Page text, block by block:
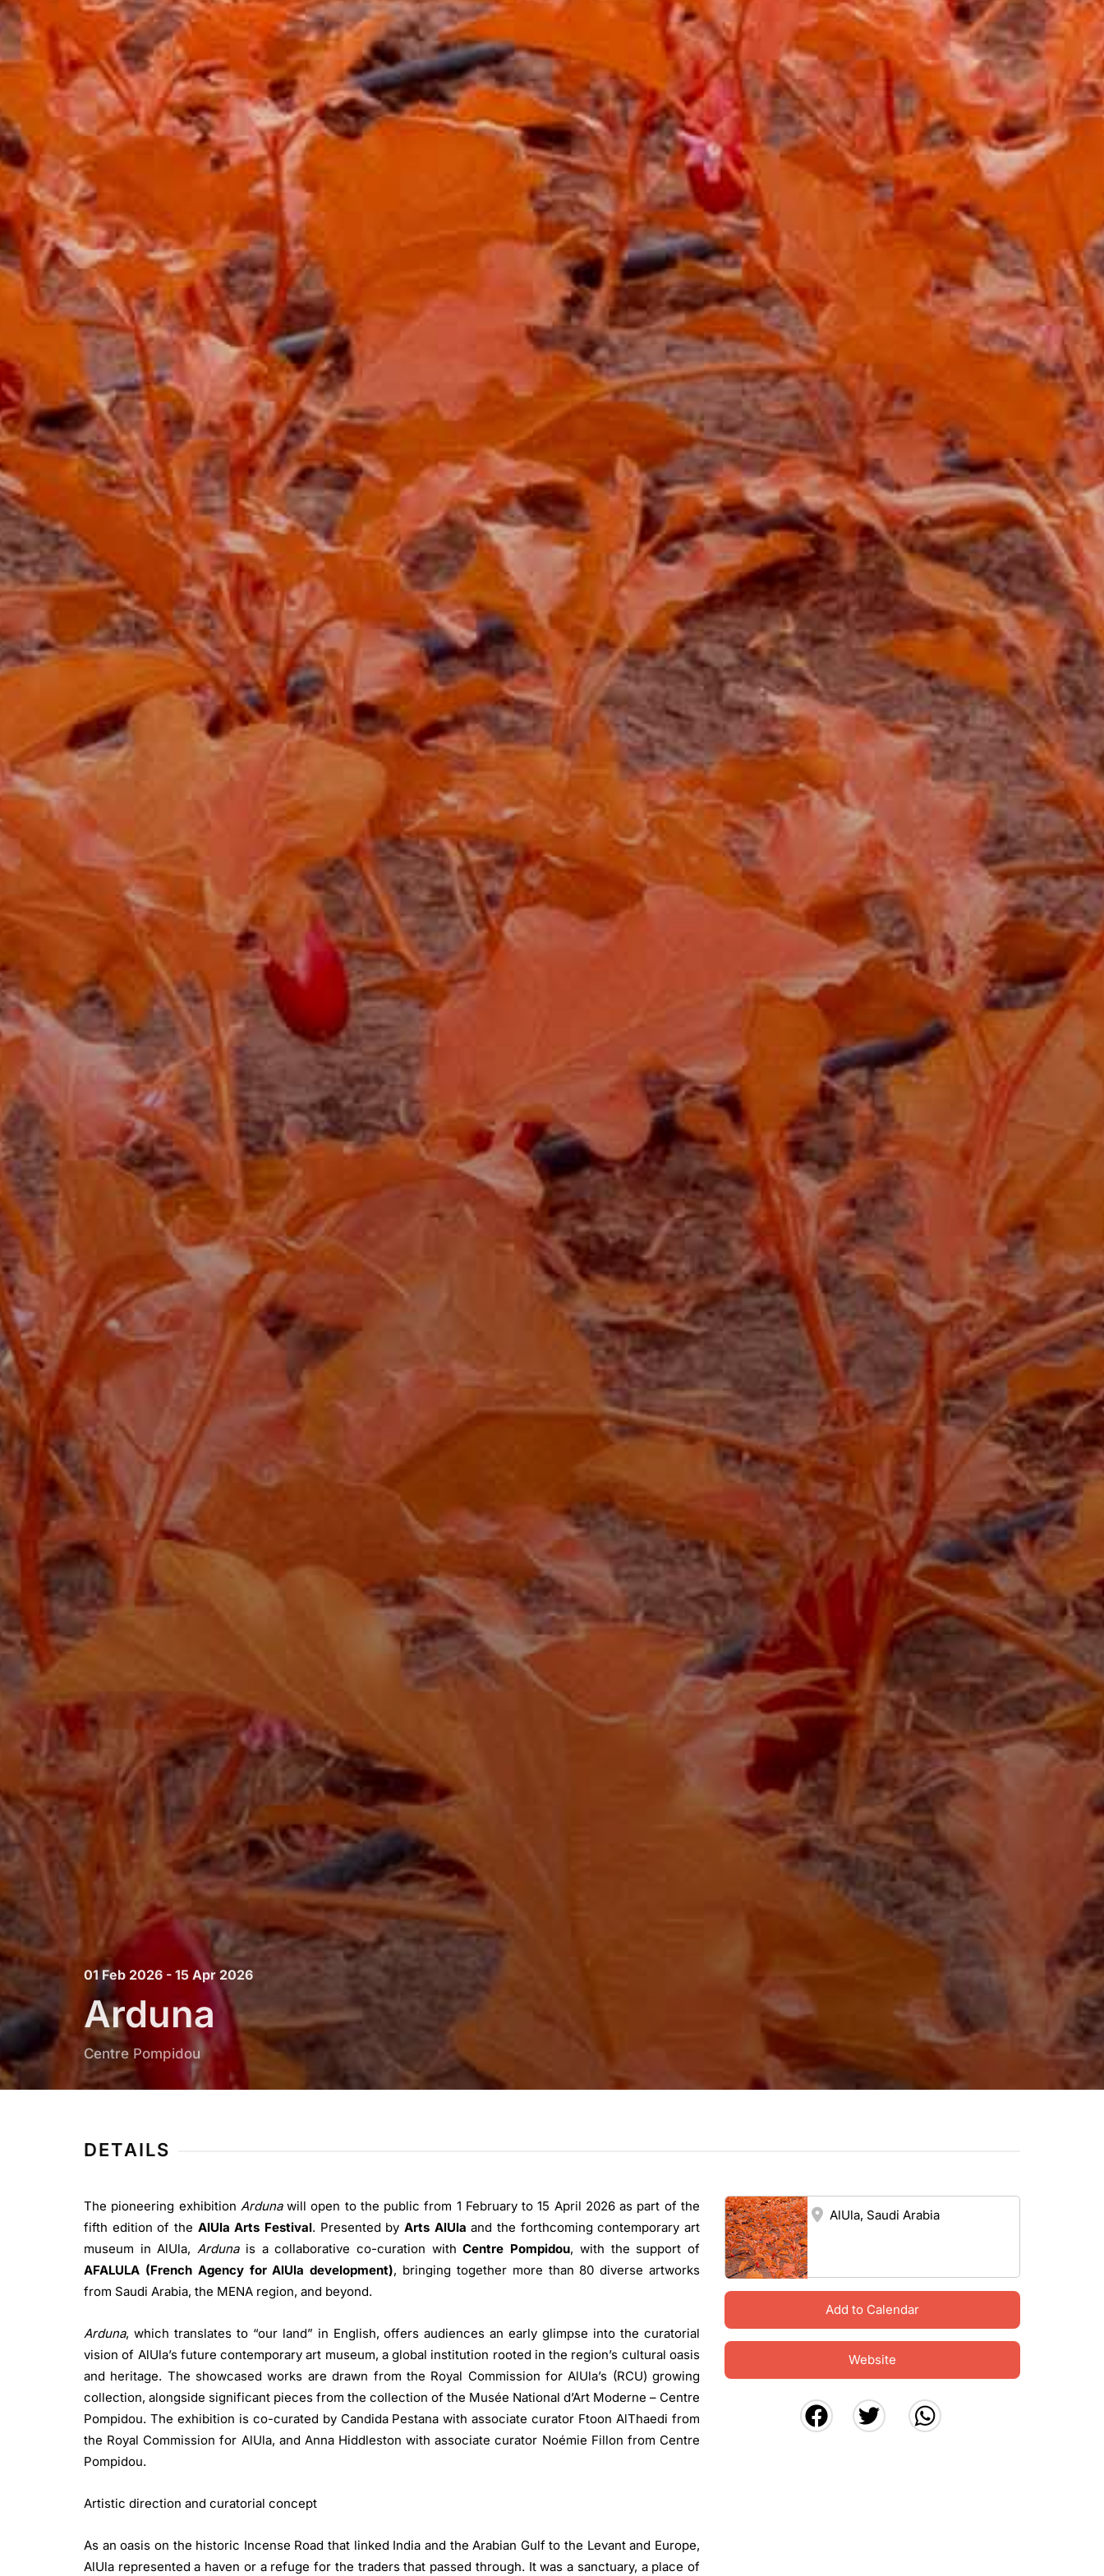
01 Feb 2026 - 15 Apr 2026
Arduna
Centre Pompidou
DETAILS
The pioneering exhibition Ardunawill open to the public from 1 February to 15 April 2026 as part of the
fifth edition of the AlUla Arts Festival. Presented byArts AlUlaand the forthcoming contemporary art
museum in AlUla, Ardunais a collaborative co-curation withCentre Pompidou, with the support of
AFALULA (French Agency for AlUla development), bringing together more than 80 diverse artworks
from Saudi Arabia, the MENA region, and beyond.
Arduna, which translates to “our land” in English, offers audiences an early glimpse into the curatorial
vision of AlUla’s future contemporary art museum, a global institution rooted in the region’s cultural oasis
and heritage. The showcased works are drawn from the Royal Commission for AlUla’s (RCU) growing
collection, alongside significant pieces from the collection of the Musée National d’Art Moderne – Centre
Pompidou. The exhibition is co-curated by Candida Pestana with associate curator Ftoon AlThaedi from
the Royal Commission for AlUla, and Anna Hiddleston with associate curator Noémie Fillon from Centre
Pompidou.
Artistic direction and curatorial concept
As an oasis on the historic Incense Road that linked India and the Arabian Gulf to the Levant and Europe,
AlUla represented a haven or a refuge for the traders that passed through. It was a sanctuary, a place of
AlUla, Saudi Arabia
Add to Calendar
Website